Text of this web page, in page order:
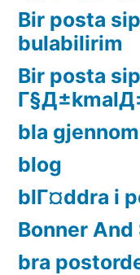
Bir posta
bulabilirim
Bir posta
bla
blog
blГ¤ddra i
Bonner And
bra